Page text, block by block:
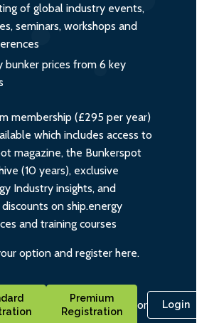
of global industry events,
seminars, workshops and
bunker prices from 6 key
membership (£295 per year)
which includes access to
magazine, the Bunkerspot
(10 years), exclusive
Industry insights, and
on ship.energy
and training courses
option and register here.
Premium
Registration
or Login